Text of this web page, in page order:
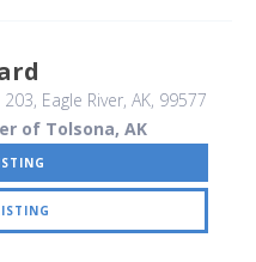
203, Eagle River, AK, 99577
of Tolsona, AK